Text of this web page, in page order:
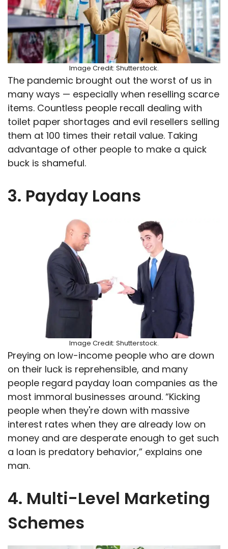
Image Credit: Shutterstock.
The pandemic brought out the worst of us in
many ways — especially when reselling scarce
items. Countless people recall dealing with
toilet paper shortages and evil resellers selling
them at 100 times their retail value. Taking
advantage of other people to make a quick
buck is shameful.
3. Payday Loans
Image Credit: Shutterstock.
Preying on low-income people who are down
on their luck is reprehensible, and many
people regard payday loan companies as the
most immoral businesses around. “Kicking
people when they're down with massive
interest rates when they are already low on
money and are desperate enough to get such
a loan is predatory behavior,” explains one
man.
4. Multi-Level Marketing
Schemes